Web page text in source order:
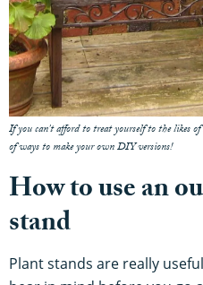
If you can't afford to treat yourself to the likes
of ways to make your own DIY versions!
How to use an
stand
Plant stands are really